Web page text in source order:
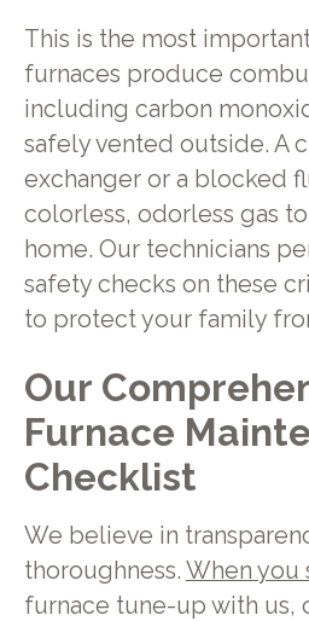
This is the most
furnaces produce
including carbon
safely vented outside. A
exchanger or a blocked
colorless, odorless gas
home. Our technicians
safety checks on these
to protect your family
Our
Furnace
Checklist
We believe in
thoroughness. When you
furnace tune-up with us,